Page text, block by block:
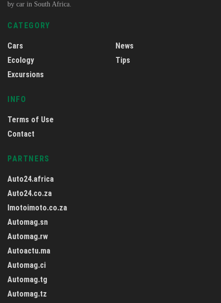
by car in South Africa.
CATEGORY
Cars
Ecology
Excursions
News
Tips
INFO
Terms of Use
Contact
PARTNERS
Auto24.africa
Auto24.co.za
Imotoimoto.co.za
Automag.sn
Automag.rw
Autoactu.ma
Automag.ci
Automag.tg
Automag.tz